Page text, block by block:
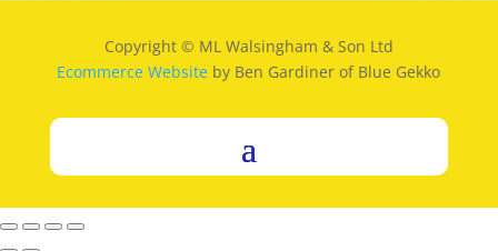
Copyright © ML Walsingham & Son Ltd
Ecommerce Website by Ben Gardiner of Blue Gekko